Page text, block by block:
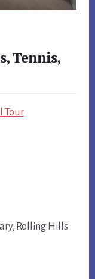
Tennis,
Tour
Rolling Hills